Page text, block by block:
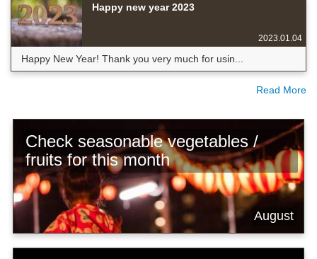
Happy new year 2023
2023.01.04
Happy New Year! Thank you very much for usin...
Read More
Check seasonable vegetables /
fruits for this month
August